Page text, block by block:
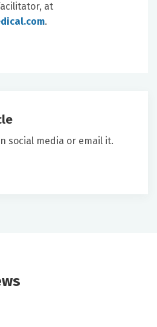
at
.
social media or email it.